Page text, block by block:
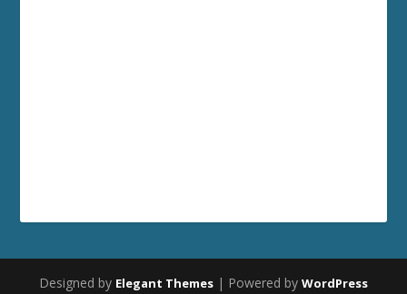
Designed by Elegant Themes | Powered by WordPress